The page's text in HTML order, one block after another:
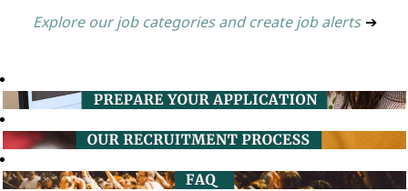
Explore our job categories and create job alerts ➔